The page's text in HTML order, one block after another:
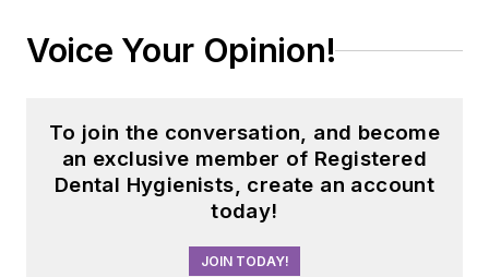
Voice Your Opinion!
To join the conversation, and become
an exclusive member of Registered
Dental Hygienists, create an account
today!
JOIN TODAY!